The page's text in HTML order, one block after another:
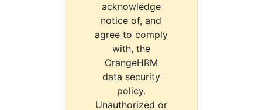
acknowledge
notice of, and
agree to comply
with, the
OrangeHRM
data security
policy.
Unauthorized or